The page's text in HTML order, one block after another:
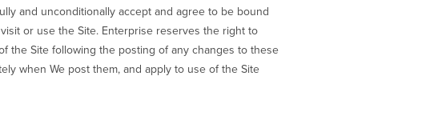
and unconditionally accept and agree to be bound
or use the Site. Enterprise reserves the right to
the Site following the posting of any changes to these
when We post them, and apply to use of the Site